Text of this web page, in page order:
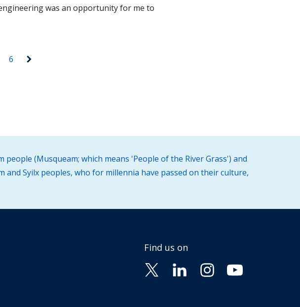
was an opportunity for me to
6
(Musqueam; which means 'People of the River Grass') and
Syilx peoples, who for millennia have passed on their culture,
Find us on